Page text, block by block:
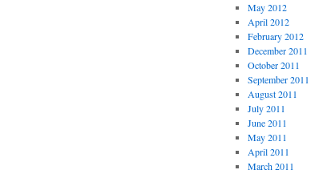
May 2012
April 2012
February 2012
December 2011
October 2011
September 2011
August 2011
July 2011
June 2011
May 2011
April 2011
March 2011